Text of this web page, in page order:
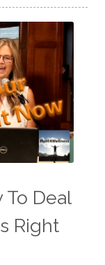
Deal
Right